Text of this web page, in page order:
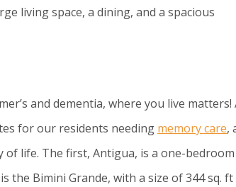
living space, a dining, and a spacious
and dementia, where you live matters!
for our residents needing memory care,
life. The first, Antigua, is a one-
the Bimini Grande, with a size of 344 sq.